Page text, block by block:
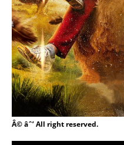
Â© âˆ’ All right reserved.